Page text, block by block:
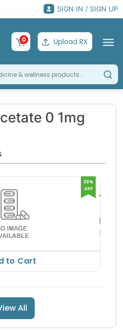
SIGN IN / SIGN UP
0 Upload RX
0 1mg
RS
30%
OFF
to Cart
All